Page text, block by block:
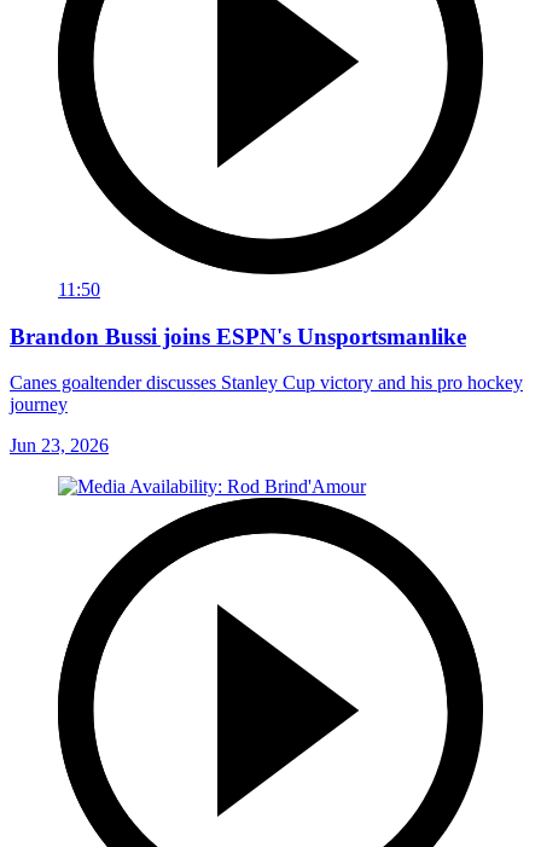
11:50
Brandon Bussi joins ESPN's Unsportsmanlike
Canes goaltender discusses Stanley Cup victory and his pro hockey
journey
Jun 23, 2026